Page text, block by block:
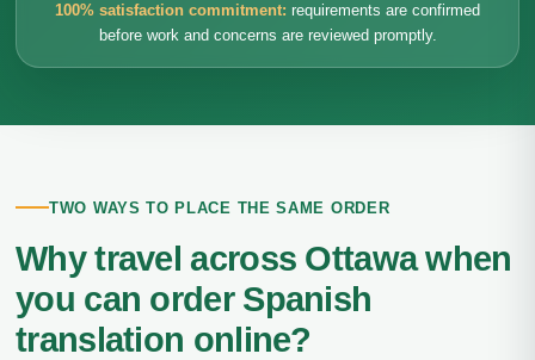
100% satisfaction commitment: requirements are confirmed
before work and concerns are reviewed promptly.
TWO WAYS TO PLACE THE SAME ORDER
Why travel across Ottawa when
you can order Spanish
translation online?